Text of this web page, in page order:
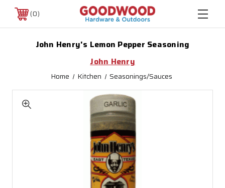
0
John Henry's Lemon Pepper Seasoning
John Henry
Home Kitchen Seasonings/Sauces